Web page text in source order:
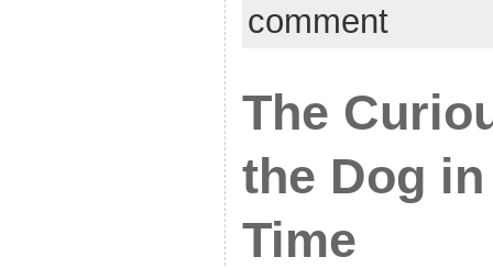
comment
The
the Dog
Time